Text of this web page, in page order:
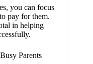
you can focus
pay for them.
in helping
Parents